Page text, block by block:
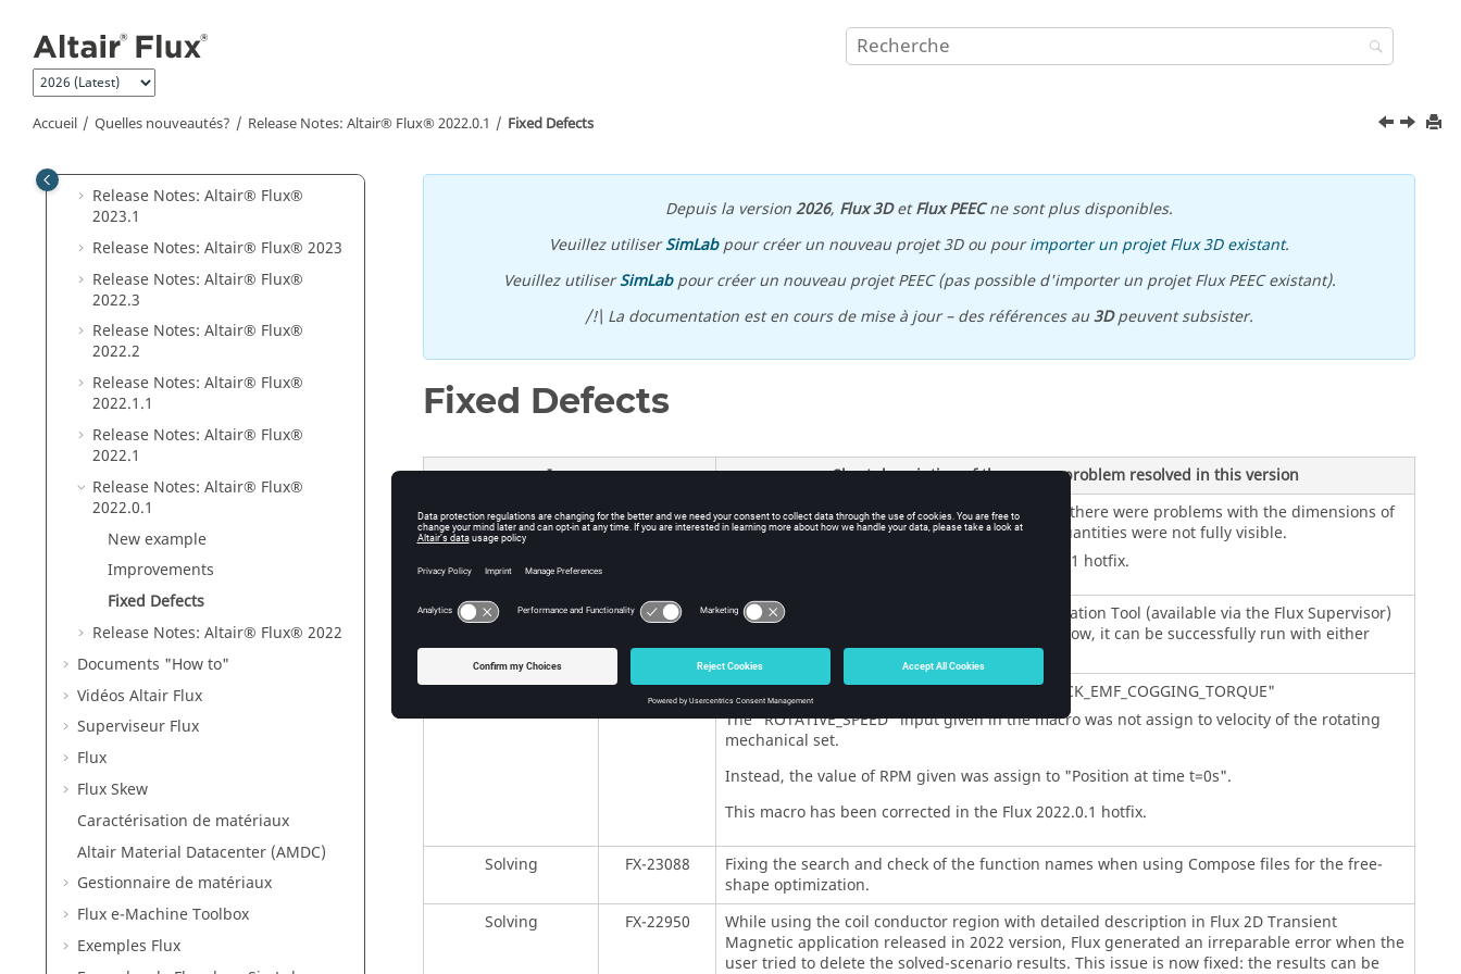
Accueil Quelles nouveautés? Release Notes: Altair® Flux®2022.0.1 Fixed Defects
Release Notes:Altair® Flux®
2025
Release Notes:
Release Notes: Altair® Flux®
2024.1
Release Notes: Altair® Flux®
2023.1
Release Notes: Altair® Flux® 2023
Release Notes: Altair® Flux®
2022.3
Release Notes: Altair® Flux®
2022.2
Release Notes: Altair® Flux®
2022.1.1
Release Notes: Altair® Flux®
2022.1
Release Notes: Altair® Flux®
2022.0.1
New example
Improvements
Fixed Defects
Release Notes: Altair® Flux® 2022
Documents "How to"
Vidéos Altair Flux
Superviseur Flux
Flux
Flux Skew
Caractérisation de matériaux
Altair Material Datacenter (AMDC)
Gestionnaire de matériaux
Flux e-Machine Toolbox
Exemples Flux
Depuis la version2026, Flux 3DetFlux PEECne sont plus disponibles.
Veuillez utiliserSimLabpour créer un nouveau projet 3D ou pourimporter un projet Flux 3D existant.
Veuillez utiliserSimLabpour créer un nouveau projet PEEC (pas possible d'importer un projet Flux PEEC existant).
/!\ La documentation est en cours de mise à jour – des références au3Dpeuvent subsister.
Fixed Defects
Issues
Short description of the source problem resolved in this version
Environment
FX-22905
In the editor of formula and spatial quantities, there were problems with the dimensions of
some buttons. Therefore, the labels of these quantities were not fully visible.
This problem has been fixed in the Flux 2022.0.1 hotfix.
Environment FX-23256
A bug while opening the Flux Material Identification Tool (available via the Flux Supervisor)
with Compose 2022.0 version has been fixed. Now, it can be successfully run with either
Compose 2021.2 or 2022.0 version.
Macros
FX-23010
There was a problem with the macro "AFIR_BACK_EMF_COGGING_TORQUE"
The "ROTATIVE_SPEED" input given in the macro was not assign to velocity of the rotating
mechanical set.
Instead, the value of RPM given was assign to "Position at time t=0s".
This macro has been corrected in the Flux 2022.0.1 hotfix.
Solving FX-23088
Fixing the search and check of the function names when using Compose files for the free-
shape optimization.
Solving
FX-22950
While using the coil conductor region with detailed description in Flux 2D Transient
Magnetic application released in 2022 version, Flux generated an irreparable error when the
user tried to delete the solved-scenario results. This issue is now fixed: the results can be